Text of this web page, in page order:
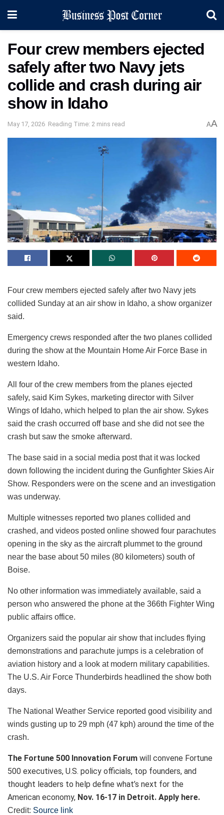
Four crew members ejected
safely after two Navy jets
collide and crash during air
show in Idaho
May 17, 2026 Reading Time: 2 mins read AA
Four crew members ejected safely after two Navy jets
collided Sunday at an air show in Idaho, a show organizer
said.
Emergency crews responded after the two planes collided
during the show at the Mountain Home Air Force Base in
western Idaho.
All four of the crew members from the planes ejected
safely, said Kim Sykes, marketing director with Silver
Wings of Idaho, which helped to plan the air show. Sykes
said the crash occurred off base and she did not see the
crash but saw the smoke afterward.
The base said in a social media post that it was locked
down following the incident during the Gunfighter Skies Air
Show. Responders were on the scene and an investigation
was underway.
Multiple witnesses reported two planes collided and
crashed, and videos posted online showed four parachutes
opening in the sky as the aircraft plummet to the ground
near the base about 50 miles (80 kilometers) south of
Boise.
No other information was immediately available, said a
person who answered the phone at the 366th Fighter Wing
public affairs office.
Organizers said the popular air show that includes flying
demonstrations and parachute jumps is a celebration of
aviation history and a look at modern military capabilities.
The U.S. Air Force Thunderbirds headlined the show both
days.
The National Weather Service reported good visibility and
winds gusting up to 29 mph (47 kph) around the time of the
crash.
The Fortune 500 Innovation Forum will convene Fortune
500 executives, U.S. policy officials, top founders, and
thought leaders to help define what’s next for the
American economy, Nov. 16-17 in Detroit. Apply here.
Credit: Source link